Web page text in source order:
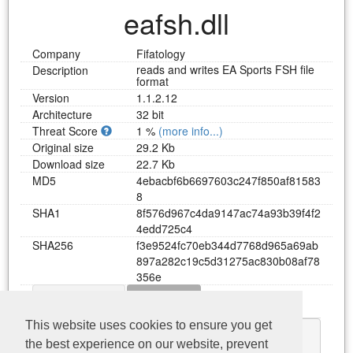
This website uses cookies to ensure you get
the best experience on our website, prevent
eafsh.dll
Company
Fifatology
Description
reads and writes EA Sports FSH file
format
Version
1.1.2.12
Architecture
32 bit
Threat Score
1 % (more info...)
Original size
29.2 Kb
Download size
22.7 Kb
MD5
4ebacbf6b6697603c247f850af81583
8
SHA1
8f576d967c4da9147ac74a93b39f4f2
4edd725c4
SHA256
f3e9524fc70eb344d7768d965a69ab
897a282c19c5d31275ac830b08af78
356e
kernel32.dll